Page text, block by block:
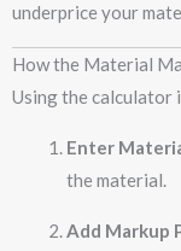
underprice your
How the Material
Using the calculator
Enter
the material.
Add Markup